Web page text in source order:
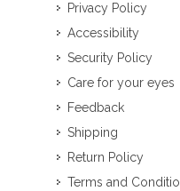
Privacy Policy
Accessibility
Security Policy
Care for your eyes
Feedback
Shipping
Return Policy
Terms and